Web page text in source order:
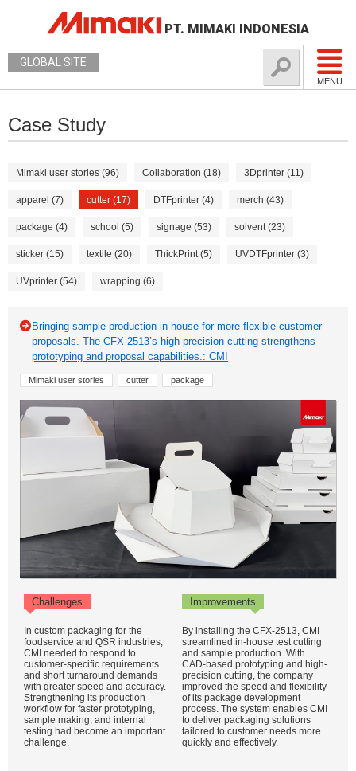
PT. MIMAKI INDONESIA
MENU
GLOBAL SITE
Case Study
Mimaki user stories (96) Collaboration (18) 3Dprinter (11)
apparel (7) cutter (17) DTFprinter (4) merch (43)
package (4) school (5) signage (53) solvent (23)
sticker (15) textile (20) ThickPrint (5) UVDTFprinter (3)
UVprinter (54) wrapping (6)
Bringing sample production in-house for more flexible customer
proposals. The CFX-2513’s high-precision cutting strengthens
prototyping and proposal capabilities.: CMI
Mimaki user stories cutter package
Challenges Improvements
In custom packaging for the
foodservice and QSR industries,
CMI needed to respond to
customer-specific requirements
and short turnaround demands
with greater speed and accuracy.
Strengthening its production
workflow for faster prototyping,
sample making, and internal
testing had become an important
challenge.
By installing the CFX-2513, CMI
streamlined in-house test cutting
and sample production. With
CAD-based prototyping and high-
precision cutting, the company
improved the speed and flexibility
of its package development
process. The system enables CMI
to deliver packaging solutions
tailored to customer needs more
quickly and effectively.